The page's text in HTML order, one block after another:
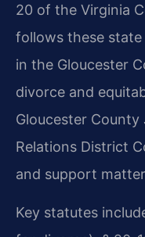
20 of the Virginia
follows these
in the Gloucester
divorce and
Gloucester County
Relations District
and support
Key statutes